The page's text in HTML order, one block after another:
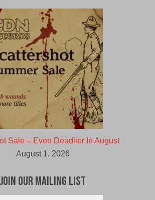
Sale – Even Deadlier In August
August 1, 2026
Join Our Mailing List